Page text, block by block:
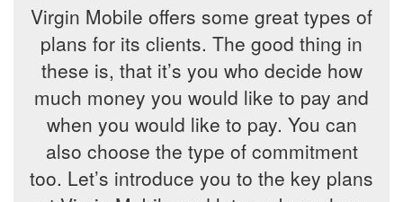
Virgin Mobile offers some great types of
plans for its clients. The good thing in
these is, that it’s you who decide how
much money you would like to pay and
when you would like to pay. You can
also choose the type of commitment
too. Let’s introduce you to the key plans